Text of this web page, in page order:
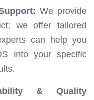
We provide
we offer tailored
can help you
into your specific
& Quality